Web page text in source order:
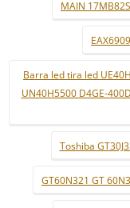
MAIN
Barra led tira led
UN40H5500 D4GE-
Toshiba
GT60N321 GT